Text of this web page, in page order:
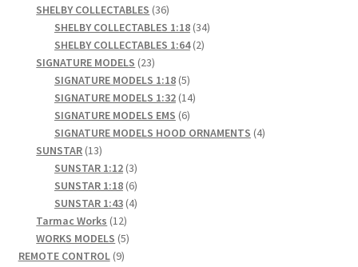
products
SHELBY COLLECTABLES 3636
products
SHELBY COLLECTABLES 1:18 3434
SHELBY COLLECTABLES 1:64 22
SIGNATURE MODELS 2323
products
SIGNATURE MODELS 1:18 55
products
SIGNATURE MODELS 1:32 1414
SIGNATURE MODELS EMS 66
products
SIGNATURE MODELS HOOD ORNAMENTS 44
SUNSTAR 1313
products
SUNSTAR 1:12 33
products
SUNSTAR 1:18 66
products
SUNSTAR 1:43 44
Tarmac Works 1212
products
WORKS MODELS 55
REMOTE CONTROL 99